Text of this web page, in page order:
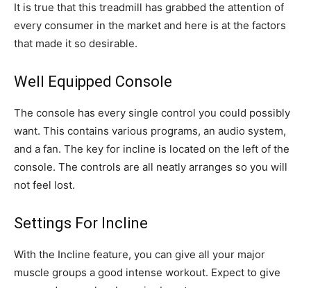
It is true that this treadmill has grabbed the attention of
every consumer in the market and here is at the factors
that made it so desirable.
Well Equipped Console
The console has every single control you could possibly
want. This contains various programs, an audio system,
and a fan. The key for incline is located on the left of the
console. The controls are all neatly arranges so you will
not feel lost.
Settings For Incline
With the Incline feature, you can give all your major
muscle groups a good intense workout. Expect to give